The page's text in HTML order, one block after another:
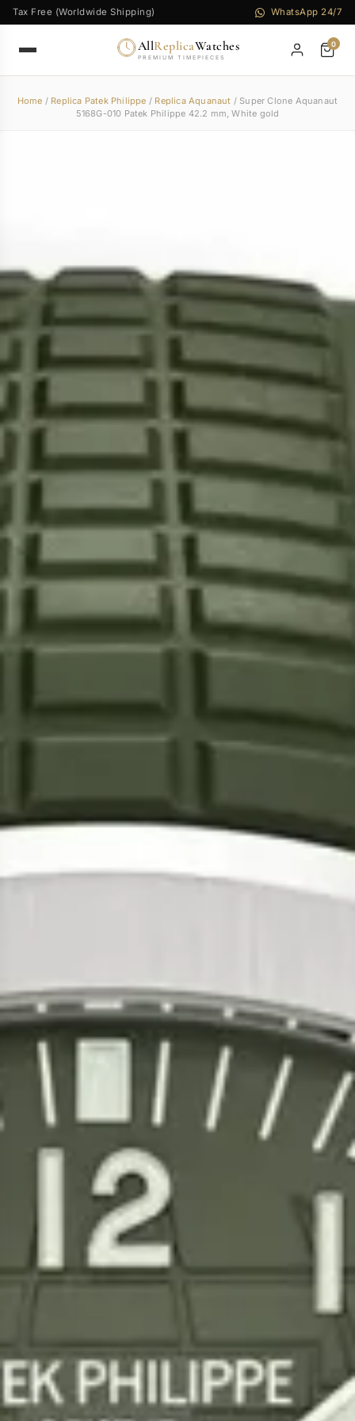
Tax Free (Worldwide Shipping) WhatsApp 24/7
AllReplicaWatches
PREMIUM TIMEPIECES
0
Home / Replica Patek Philippe / Replica Aquanaut / Super Clone Aquanaut
5168G-010 Patek Philippe 42.2 mm, White gold